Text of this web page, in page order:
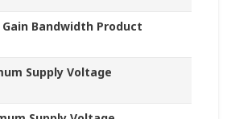
Gain Bandwidth Product
Supply Voltage